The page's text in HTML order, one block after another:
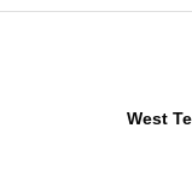
West